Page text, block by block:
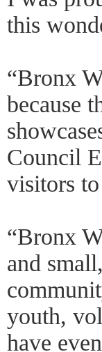
this
“Bronx
because
Council
visitors
“Bronx
and
youth,
have